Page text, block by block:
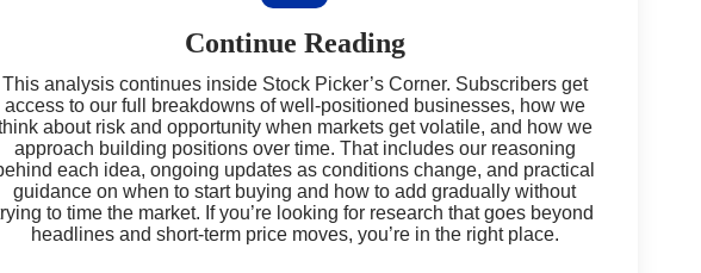
Continue Reading
This analysis continues inside Stock Picker’s Corner. Subscribers get
access to our full breakdowns of well‑positioned businesses, how we
about risk and opportunity when markets get volatile, and how we
approach building positions over time. That includes our reasoning
each idea, ongoing updates as conditions change, and practical
guidance on when to start buying and how to add gradually without
to time the market. If you’re looking for research that goes beyond
headlines and short‑term price moves, you’re in the right place.